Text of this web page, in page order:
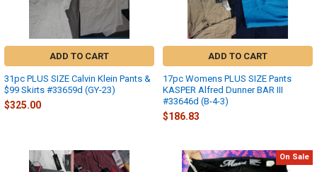
ADD TO CART
31pc PLUS SIZE Calvin Klein Pants &
$99 Skirts #33659d (GY-23)
$325.00
ADD TO CART
17pc Womens PLUS SIZE Pants
KASPER Alfred Dunner BAR III
#33646d (B-4-3)
$186.83
On Sale